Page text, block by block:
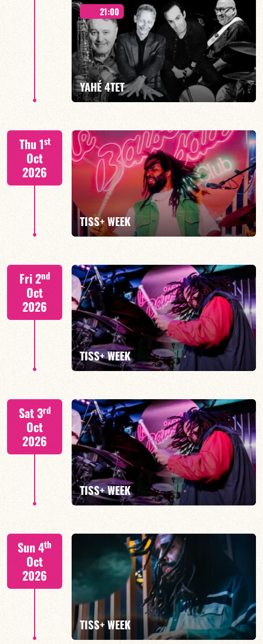
Mario Canonge / Michel Zenino
21:00
YAHÉ 4TET
S. BEUF/F. DEVIENNE/T. FANFANT/B. HENOCQ
FIND OUT MORE BOOK
Thu 1st
Oct
2026
TISS+ WEEK
Tiss Rodriguez drums/lead
FIND OUT MORE
Fri 2nd
Oct
2026
TISS+ WEEK
Tiss Rodriguez drums/lead
FIND OUT MORE
Sat 3rd
Oct
2026
TISS+ WEEK
Tiss Rodriguez drums/lead
FIND OUT MORE
Sun 4th
Oct
2026
TISS+ WEEK